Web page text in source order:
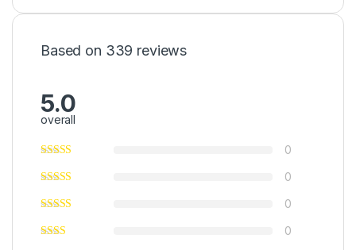
Based on 339 reviews
5.0
overall
0
0
0
0